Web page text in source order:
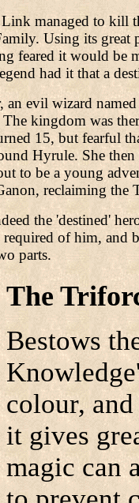
managed to kill
Using its great
feared it would be
had it that a
evil wizard
kingdom was
15, but fearful
Hyrule. She
to be a young
reclaiming the
the 'destined'
of him, and
parts.
The
Bestows
colour,
it gives
magic can